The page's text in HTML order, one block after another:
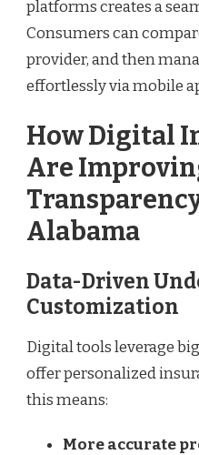
platforms creates a
Consumers can
provider, and then
effortlessly via mobile
How Digital
Are
Alabama
Data-Driven
Customization
Digital tools leverage
offer personalized
this means:
More accurate